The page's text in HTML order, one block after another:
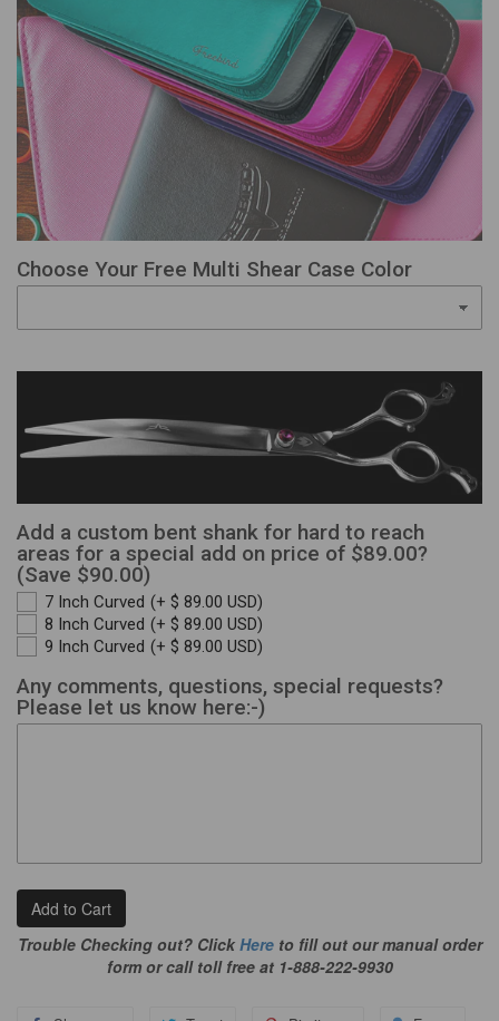
Choose Your Free Multi Shear Case Color
Add a custom bent shank for hard to reach
areas for a special add on price of $89.00?
(Save $90.00)
7 Inch Curved (+ $ 89.00 USD)
8 Inch Curved (+ $ 89.00 USD)
9 Inch Curved (+ $ 89.00 USD)
Any comments, questions, special requests?
Please let us know here:-)
Add to Cart
Trouble Checking out? Click Hereto fill out our manual order
form or call toll free at 1-888-222-9930